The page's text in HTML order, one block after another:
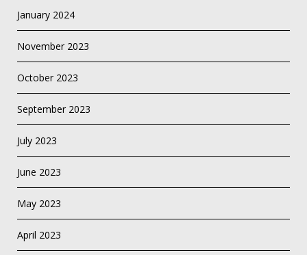
January 2024
November 2023
October 2023
September 2023
July 2023
June 2023
May 2023
April 2023